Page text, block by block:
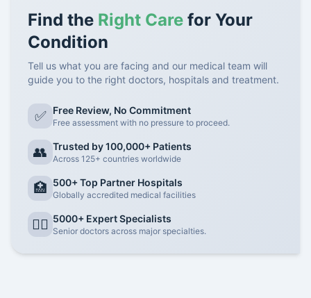
Find the Right Care for Your
Condition
Tell us what you are facing and our medical team will
guide you to the right doctors, hospitals and treatment.
✅ Free Review, No Commitment
Free assessment with no pressure to proceed.
👥 Trusted by 100,000+ Patients
Across 125+ countries worldwide
🏥 500+ Top Partner Hospitals
Globally accredited medical facilities
👨‍⚕️ 5000+ Expert Specialists
Senior doctors across major specialties.